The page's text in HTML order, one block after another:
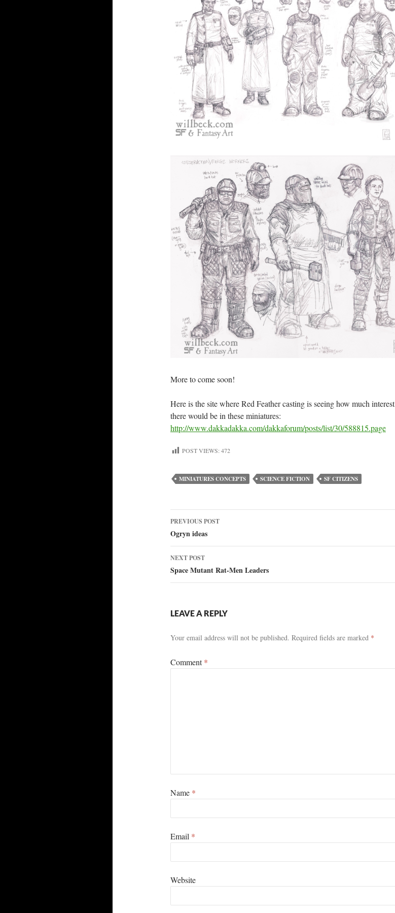
More to come soon!
Here is the site where Red Feather casting is seeing how much interest
there would be in these miniatures:
http://www.dakkadakka.com/dakkaforum/posts/list/30/588815.page
POST VIEWS: 472
MINIATURES CONCEPTS SCIENCE FICTION SF CITIZENS
Post
navigation
PREVIOUS POST
Ogryn ideas
NEXT POST
Space Mutant Rat-Men Leaders
LEAVE A REPLY
Your email address will not be published. Required fields are marked *
Comment*
Name *
Email *
Website